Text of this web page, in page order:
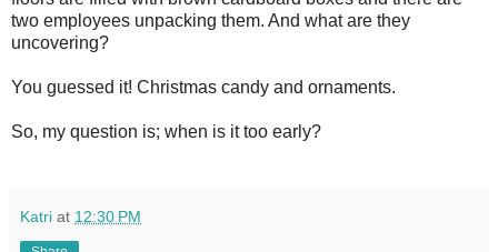
two employees unpacking them. And what are they
uncovering?
You guessed it! Christmas candy and ornaments.
So, my question is; when is it too early?
Katri at 12:30 PM